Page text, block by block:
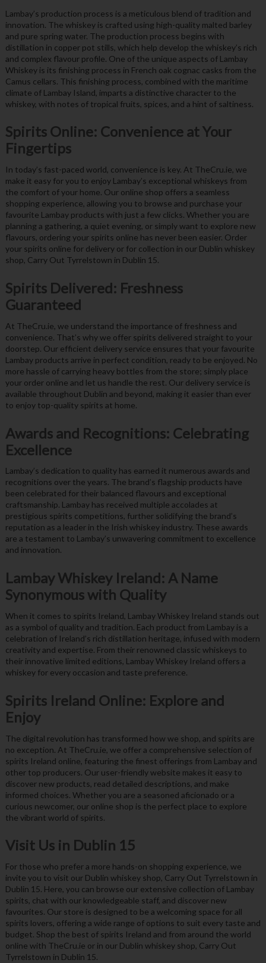
Lambay’s production process is a meticulous blend of tradition and
innovation. The whiskey is crafted using high-quality malted barley
and pure spring water. The production process begins with
distillation in copper pot stills, which help develop the whiskey’s rich
and complex flavour profile. One of the unique aspects of Lambay
Whiskey is its finishing process in French oak cognac casks from the
Camus cellars. This finishing process, combined with the maritime
climate of Lambay Island, imparts a distinctive character to the
whiskey, with notes of tropical fruits, spices, and a hint of saltiness.
Spirits Online: Convenience at Your
Fingertips
In today’s fast-paced world, convenience is key. At TheCru.ie, we
make it easy for you to enjoy Lambay’s exceptional whiskeys from
the comfort of your home. Our online shop offers a seamless
shopping experience, allowing you to browse and purchase your
favourite Lambay products with just a few clicks. Whether you are
planning a gathering, a quiet evening, or simply want to explore new
flavours, ordering your spirits online has never been easier. Order
your spirits online for delivery or for collection in our Dublin whiskey
shop, Carry Out Tyrrelstown in Dublin 15.
Spirits Delivered: Freshness
Guaranteed
At TheCru.ie, we understand the importance of freshness and
convenience. That’s why we offer spirits delivered straight to your
doorstep. Our efficient delivery service ensures that your favourite
Lambay products arrive in perfect condition, ready to be enjoyed. No
more hassle of carrying heavy bottles from the store; simply place
your order online and let us handle the rest. Our delivery service is
available throughout Dublin and beyond, making it easier than ever
to enjoy top-quality spirits at home.
Awards and Recognitions: Celebrating
Excellence
Lambay’s dedication to quality has earned it numerous awards and
recognitions over the years. The brand’s flagship products have
been celebrated for their balanced flavours and exceptional
craftsmanship. Lambay has received multiple accolades at
prestigious spirits competitions, further solidifying the brand’s
reputation as a leader in the Irish whiskey industry. These awards
are a testament to Lambay’s unwavering commitment to excellence
and innovation.
Lambay Whiskey Ireland: A Name
Synonymous with Quality
When it comes to spirits Ireland, Lambay Whiskey Ireland stands out
as a symbol of quality and tradition. Each product from Lambay is a
celebration of Ireland’s rich distillation heritage, infused with modern
creativity and expertise. From their renowned classic whiskeys to
their innovative limited editions, Lambay Whiskey Ireland offers a
whiskey for every occasion and taste preference.
Spirits Ireland Online: Explore and
Enjoy
The digital revolution has transformed how we shop, and spirits are
no exception. At TheCru.ie, we offer a comprehensive selection of
spirits Ireland online, featuring the finest offerings from Lambay and
other top producers. Our user-friendly website makes it easy to
discover new products, read detailed descriptions, and make
informed choices. Whether you are a seasoned aficionado or a
curious newcomer, our online shop is the perfect place to explore
the vibrant world of spirits.
Visit Us in Dublin 15
For those who prefer a more hands-on shopping experience, we
invite you to visit our Dublin whiskey shop, Carry Out Tyrrelstown in
Dublin 15. Here, you can browse our extensive collection of Lambay
spirits, chat with our knowledgeable staff, and discover new
favourites. Our store is designed to be a welcoming space for all
spirits lovers, offering a wide range of options to suit every taste and
budget. Shop the best of spirits Ireland and from around the world
online with TheCru.ie or in our Dublin whiskey shop, Carry Out
Tyrrelstown in Dublin 15.